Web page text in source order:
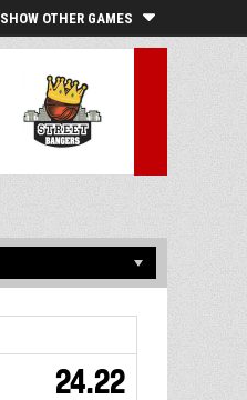
SHOW OTHER GAMES
24.22